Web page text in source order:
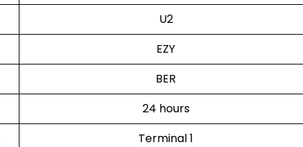
U2
EZY
BER
24 hours
Terminal 1